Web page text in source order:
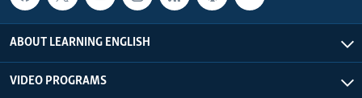
ABOUT LEARNING ENGLISH
VIDEO PROGRAMS